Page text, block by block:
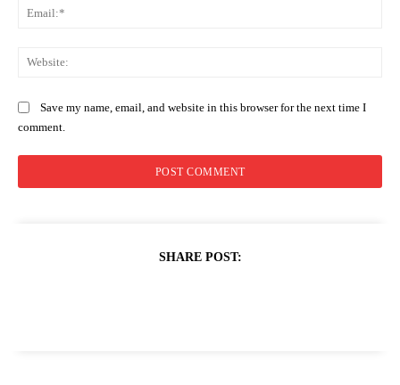
Save my name, email, and website in this browser for the next time I
comment.
SHARE POST: